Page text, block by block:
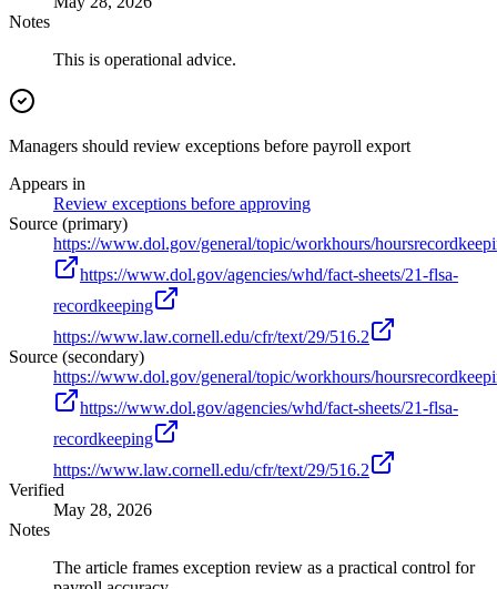
Notes
This is operational advice.
Managers should review exceptions before payroll export
Appears in
Review exceptions before approving
Source (primary)
https://www.dol.gov/general/topic/workhours/
https://www.dol.gov/agencies/whd/fact-sheets/21-flsa-
recordkeeping
https://www.law.cornell.edu/cfr/text/29/516.2
Source (secondary)
https://www.dol.gov/general/topic/workhours/
https://www.dol.gov/agencies/whd/fact-sheets/21-flsa-
recordkeeping
https://www.law.cornell.edu/cfr/text/29/516.2
Verified
May 28, 2026
Notes
The article frames exception review as a practical control for